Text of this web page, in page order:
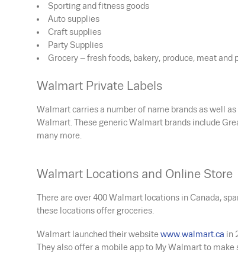
Sporting and fitness goods
Auto supplies
Craft supplies
Party Supplies
Grocery – fresh foods, bakery, produce, meat and
Walmart Private Labels
Walmart carries a number of name brands as well
Walmart. These generic Walmart brands include
many more.
Walmart Locations and Online Store
There are over 400 Walmart locations in Canada,
these locations offer groceries.
Walmart launched their website www.walmart.ca in
They also offer a mobile app to My Walmart to make